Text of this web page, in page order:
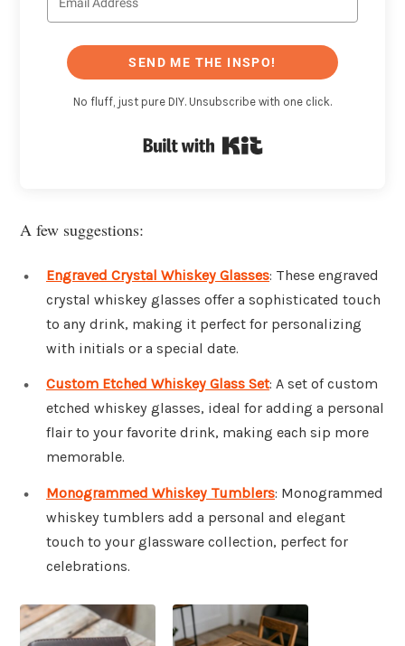
SEND ME THE INSPO!
No fluff, just pure DIY. Unsubscribe with one click.
A few suggestions:
Engraved Crystal Whiskey Glasses: These engraved
crystal whiskey glasses offer a sophisticated touch
to any drink, making it perfect for personalizing
with initials or a special date.
Custom Etched Whiskey Glass Set: A set of custom
etched whiskey glasses, ideal for adding a personal
flair to your favorite drink, making each sip more
memorable.
Monogrammed Whiskey Tumblers: Monogrammed
whiskey tumblers add a personal and elegant
touch to your glassware collection, perfect for
celebrations.